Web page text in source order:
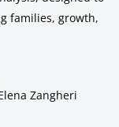
families, growth,
Zangheri